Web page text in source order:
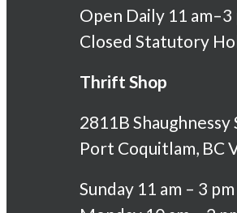
Open Daily 11 am–3
Closed Statutory
Thrift Shop
2811B
Port Coquitlam, BC
Sunday 11 am – 3 pm